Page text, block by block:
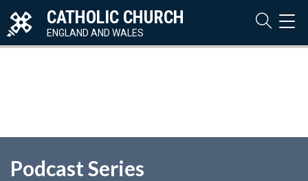
CATHOLIC CHURCH
ENGLAND AND WALES
Podcast Series